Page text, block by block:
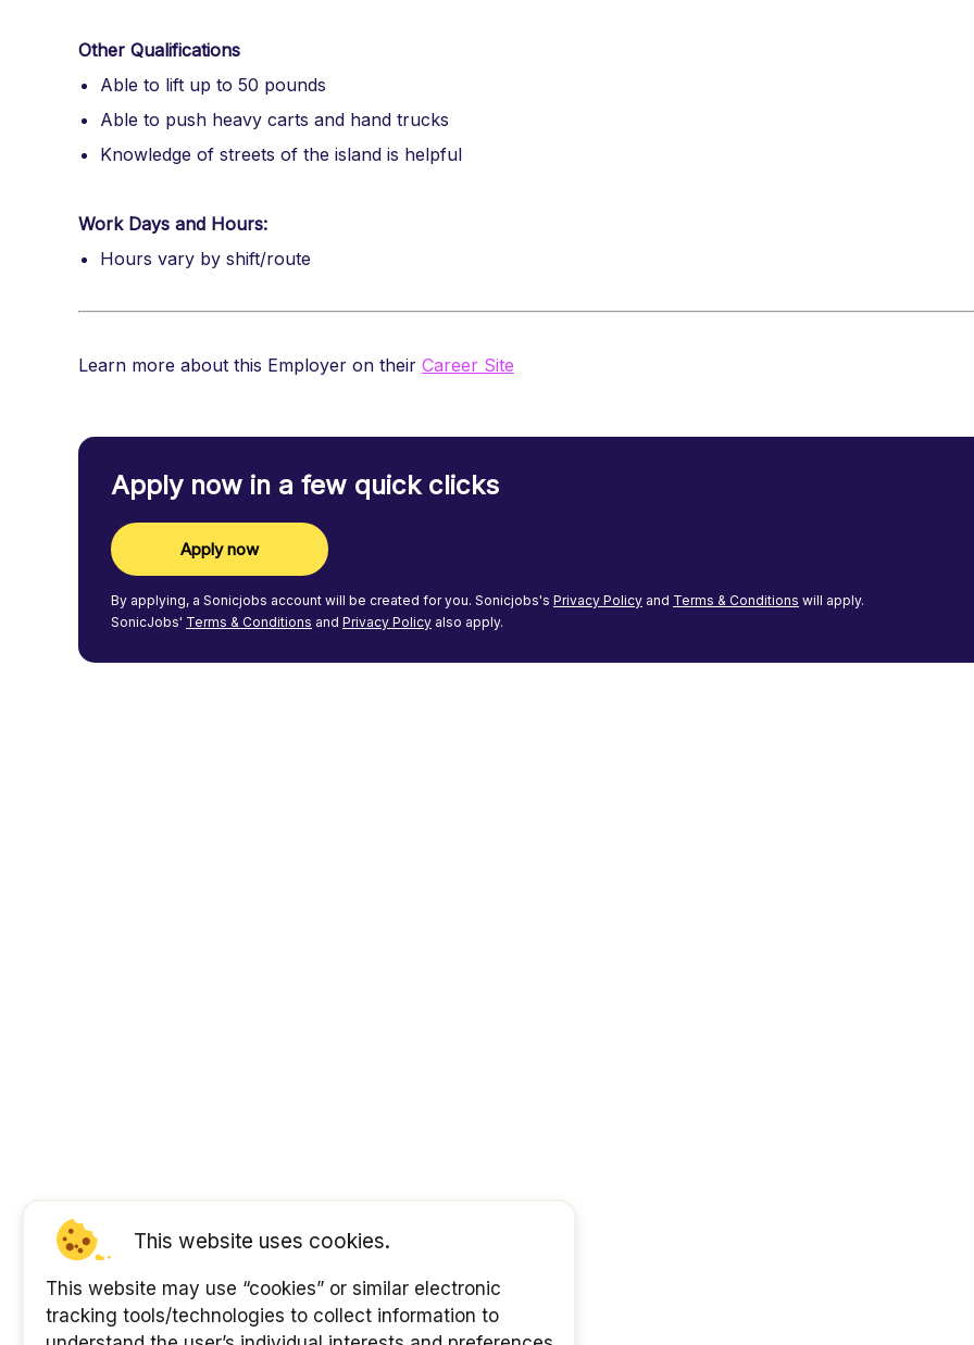
Other Qualifications
Able to lift up to 50 pounds
Able to push heavy carts and hand trucks
Knowledge of streets of the island is helpful
Work Days and Hours:
Hours vary by shift/route
Learn more about this Employer on their Career Site
Apply now in a few quick clicks
Apply now
By applying, a Sonicjobs account will be created for you. Sonicjobs's Privacy Policy and Terms & Conditions will apply.
SonicJobs' Terms & Conditions and Privacy Policy also apply.
This website uses cookies.
This website may use “cookies” or similar electronic
tracking tools/technologies to collect information to